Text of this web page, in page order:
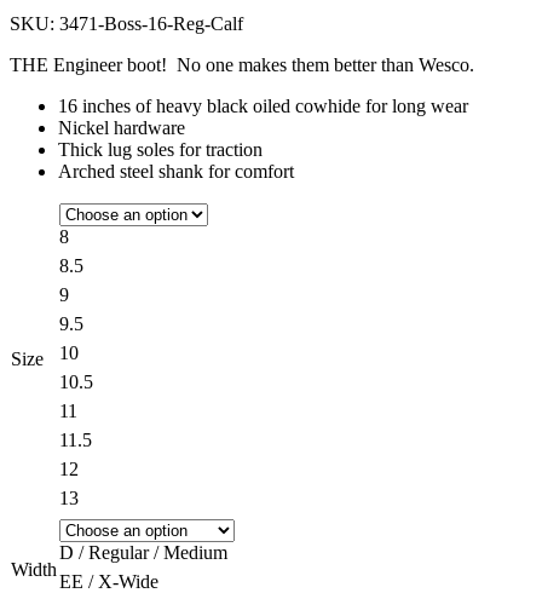
SKU: 3471-Boss-16-Reg-Calf
THE Engineer boot! No one makes them better than Wesco.
16 inches of heavy black oiled cowhide for long wear
Nickel hardware
Thick lug soles for traction
Arched steel shank for comfort
Size
8
8.5
9
9.5
10
10.5
11
11.5
12
13
Width
D / Regular / Medium
EE / X-Wide